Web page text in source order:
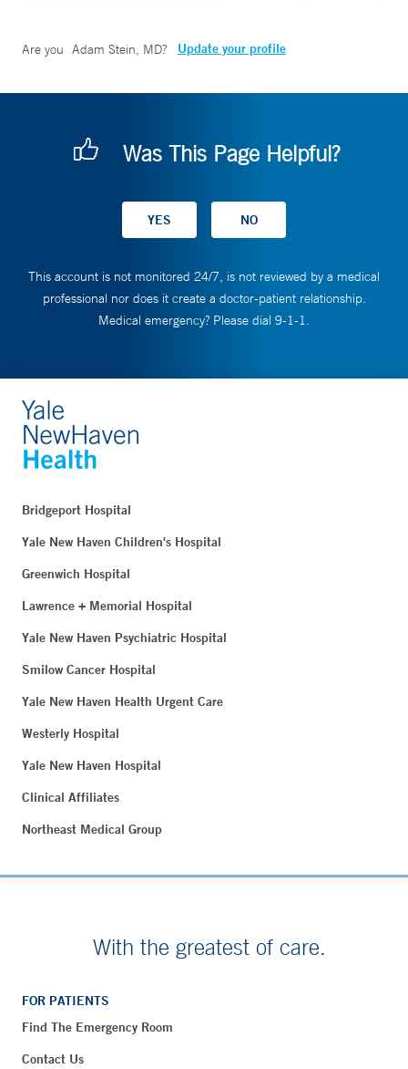
Are you Adam Stein, MD? Update your profile
Was This Page Helpful?
This account is not monitored 24/7, is not reviewed by a medical
professional nor does it create a doctor-patient relationship.
Medical emergency? Please dial 9-1-1.
Bridgeport Hospital
Yale New Haven Children's Hospital
Greenwich Hospital
Lawrence + Memorial Hospital
Yale New Haven Psychiatric Hospital
Smilow Cancer Hospital
Yale New Haven Health Urgent Care
Westerly Hospital
Yale New Haven Hospital
Clinical Affiliates
Northeast Medical Group
With the greatest of care.
FOR PATIENTS
Find The Emergency Room
Contact Us